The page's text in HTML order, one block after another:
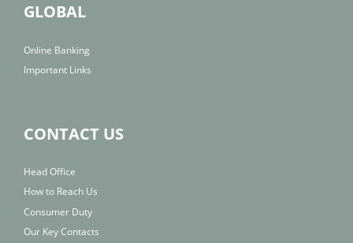
GLOBAL
Online Banking
Important Links
CONTACT US
Head Office
How to Reach Us
Consumer Duty
Our Key Contacts